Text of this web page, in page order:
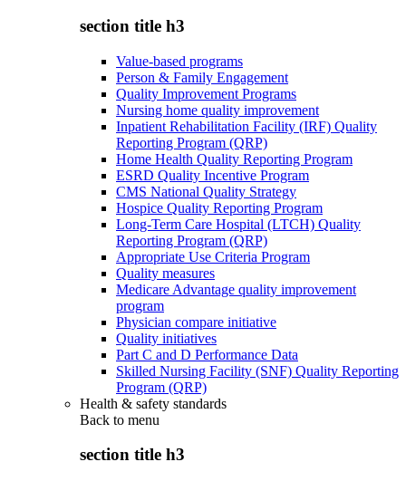
section title h3
Value-based programs
Person & Family Engagement
Quality Improvement Programs
Nursing home quality improvement
Inpatient Rehabilitation Facility (IRF) Quality
Reporting Program (QRP)
Home Health Quality Reporting Program
ESRD Quality Incentive Program
CMS National Quality Strategy
Hospice Quality Reporting Program
Long-Term Care Hospital (LTCH) Quality
Reporting Program (QRP)
Appropriate Use Criteria Program
Quality measures
Medicare Advantage quality improvement
program
Physician compare initiative
Quality initiatives
Part C and D Performance Data
Skilled Nursing Facility (SNF) Quality Reporting
Program (QRP)
Health & safety standards
Back to menu
section title h3